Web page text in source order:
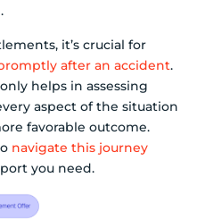
it’s crucial for
after an accident.
helps in assessing
aspect of the situation
favorable outcome.
navigate this journey
you need.